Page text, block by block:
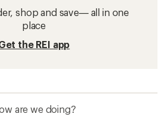
shop and save— all in one
place
the REI app
are we doing?